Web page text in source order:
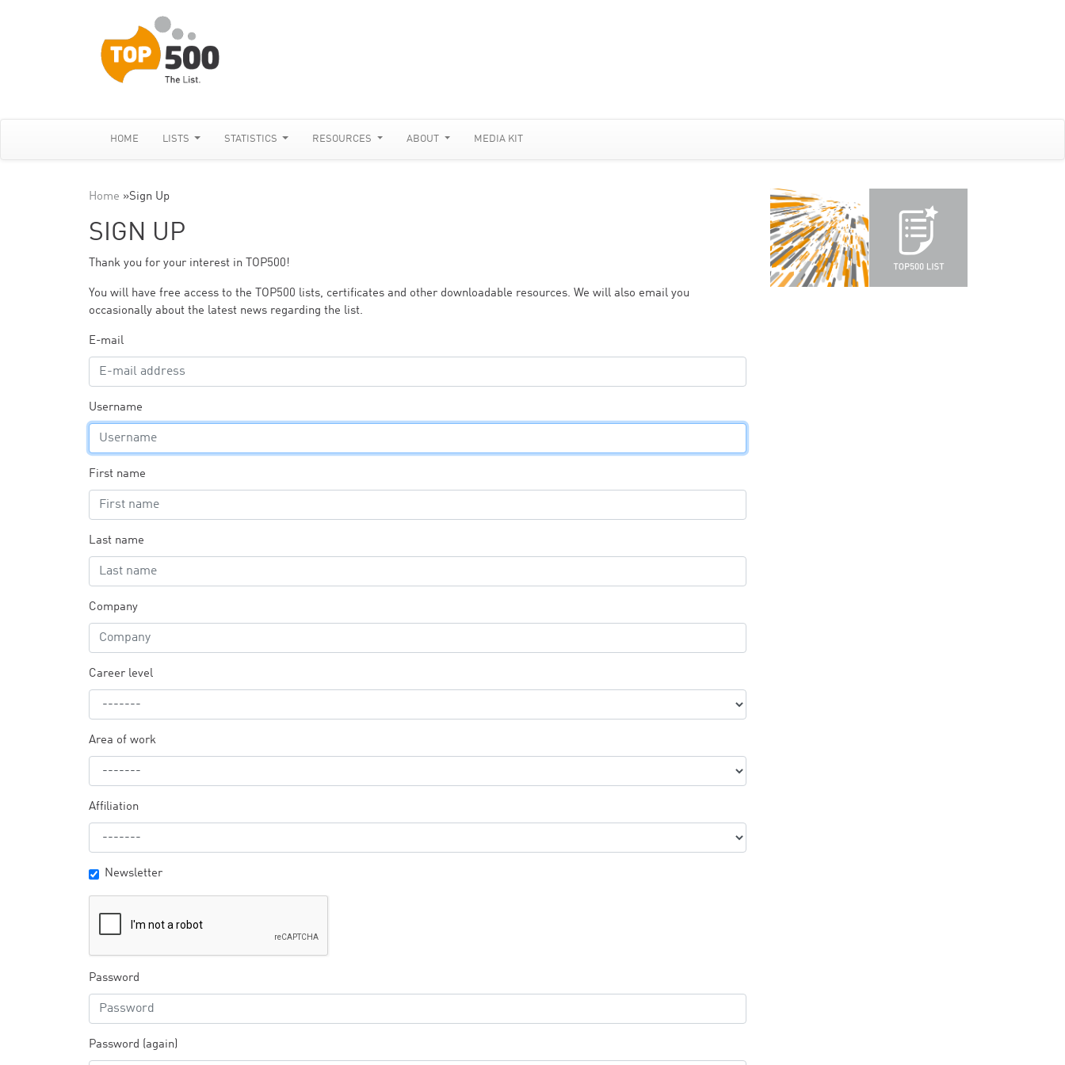
HOME LISTS STATISTICS RESOURCES ABOUT MEDIA KIT
Home »Sign Up
SIGN UP
Thank you for your interest in TOP500!
You will have free access to the TOP500 lists, certificates and other downloadable resources. We will also email you
occasionally about the latest news regarding the list.
E-mail
Username
First name
Last name
Company
Career level
Area of work
Affiliation
Newsletter
Password
Password (again)